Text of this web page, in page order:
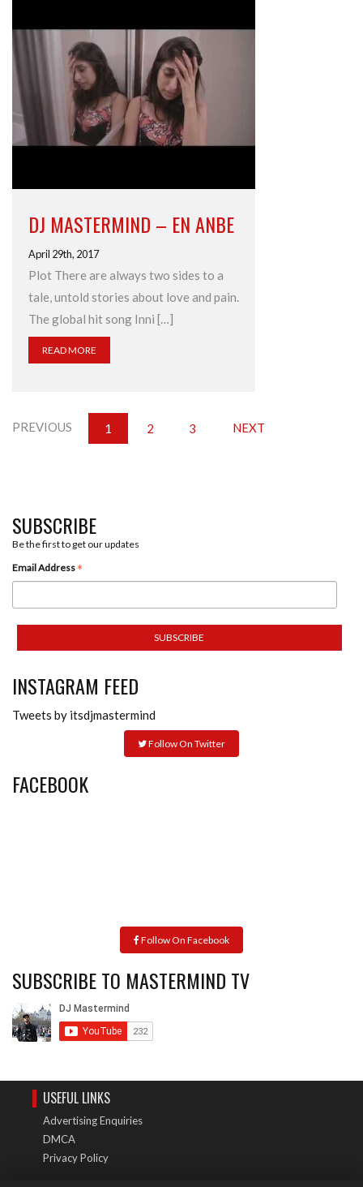
DJ MASTERMIND – EN ANBE
April 29th, 2017
Plot There are always two sides to a
tale, untold stories about love and pain.
The global hit song Inni […]
READ MORE
PREVIOUS 1 2 3 NEXT
SUBSCRIBE
Be the first to get our updates
Email Address *
INSTAGRAM FEED
Tweets by itsdjmastermind
Follow On Twitter
FACEBOOK
Follow On Facebook
SUBSCRIBE TO MASTERMIND TV
USEFUL LINKS
Advertising Enquiries
DMCA
Privacy Policy